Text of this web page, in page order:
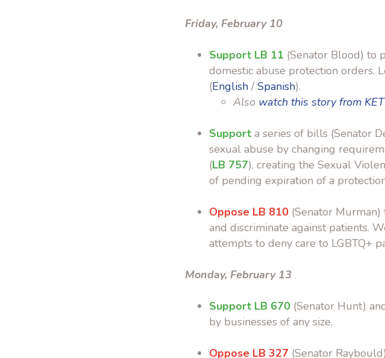
Friday, February 10
Support LB 11 (Senator Blood) to
domestic abuse protection orders.
(English / Spanish).
Also watch this story from
Support a series of bills (Senator
sexual abuse by changing
(LB 757), creating the Sexual
of pending expiration of a
Oppose LB 810 (Senator
and discriminate against patients.
attempts to deny care to LGBTQ+
Monday, February 13
Support LB 670 (Senator Hunt)
by businesses of any size.
Oppose LB 327 (Senator